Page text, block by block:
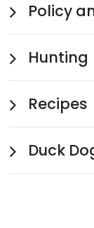
Policy
Hunting
Recipes
Duck